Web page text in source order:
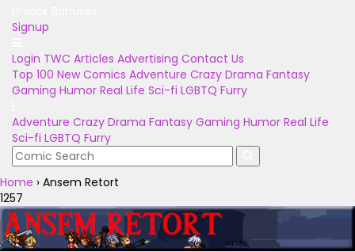
Signup
Login TWC Articles Advertising Contact Us
Top 100 New Comics Adventure Crazy Drama Fantasy
Gaming Humor Real Life Sci-fi LGBTQ Furry
Adventure Crazy Drama Fantasy Gaming Humor Real Life
Sci-fi LGBTQ Furry
Home › Ansem Retort
1257